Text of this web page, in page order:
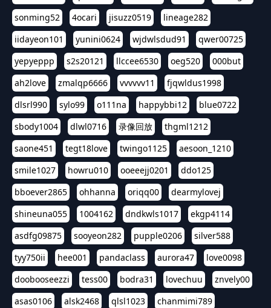
sonming52
4ocari jisuzz0519
lineage282
iidayeon101
yunini0624 wjdwlsdud91
qwer00725
yepyeppp
s2s20121 llccee6530 oeg520
000but
ah2love
zmalqp6666 vvvvvv11
fjqwldus1998
dlsrl990
sylo99 o111na happybbi12
blue0722
sbody1004
dlwl0716 录像回放
thgml1212
saone451
tegt18love twingo1125
aesoon_1210
smile1027
howru010 ooeeejj0201
ddo125
bboever2865
ohhanna oriqq00
dearmylovej
shineuna055
1004162 dndkwls1017
ekgp4114
asdfg09875
sooyeon282 pupple0206
silver588
tyy750ii
hee001 pandaclass aurora47
love0098
doobooseezzi
tess00 bodra31 lovechuu
znvely00
asas0106
alsk2468 qlsl1023
chanmimi789